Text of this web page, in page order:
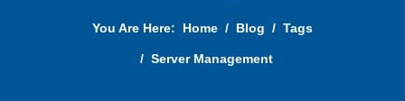
You Are Here: Home Blog Tags
Server Management